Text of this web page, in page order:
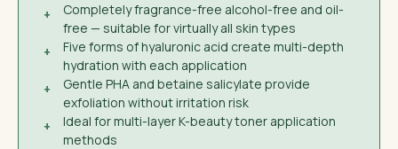
+
Completely fragrance-free alcohol-free and oil-
free — suitable for virtually all skin types
+
Five forms of hyaluronic acid create multi-depth
hydration with each application
+
Gentle PHA and betaine salicylate provide
exfoliation without irritation risk
+
Ideal for multi-layer K-beauty toner application
methods